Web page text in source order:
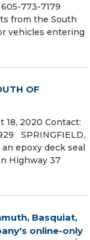
773-7179
from the South
vehicles entering
OF
18, 2020 Contact:
SPRINGFIELD,
epoxy deck seal
Highway 37
Basquiat,
online-only